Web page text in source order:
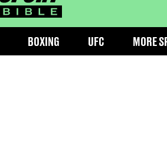
sportbible homepage
BOXING UFC MORE